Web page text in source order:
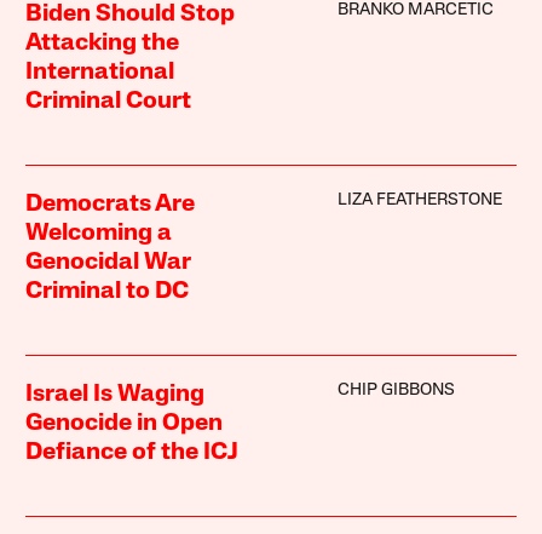
Biden Should Stop
Attacking the
International
Criminal Court
BRANKO MARCETIC
Democrats Are
Welcoming a
Genocidal War
Criminal to DC
LIZA FEATHERSTONE
Israel Is Waging
Genocide in Open
Defiance of the ICJ
CHIP GIBBONS